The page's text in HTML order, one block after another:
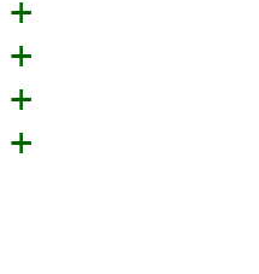
+
+
+